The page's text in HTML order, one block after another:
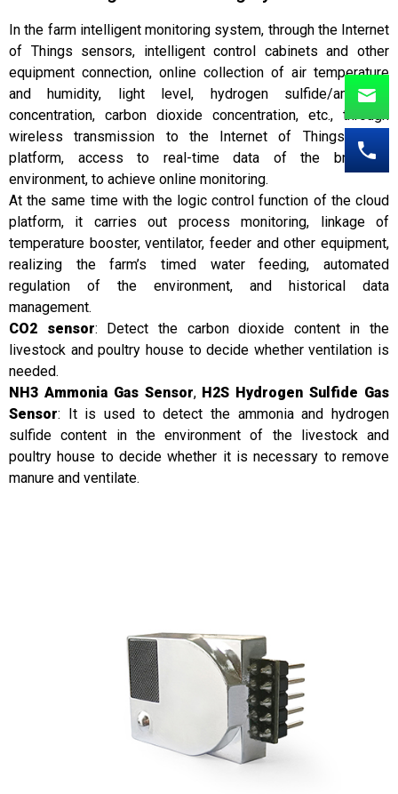
In the farm intelligent monitoring system, through the Internet
of Things sensors, intelligent control cabinets and other
equipment connection, online collection of air temperature
and humidity, light level, hydrogen sulfide/ammonia
concentration, carbon dioxide concentration, etc., through
wireless transmission to the Internet of Things cloud
platform, access to real-time data of the breeding
environment, to achieve online monitoring.
At the same time with the logic control function of the cloud
platform, it carries out process monitoring, linkage of
temperature booster, ventilator, feeder and other equipment,
realizing the farm’s timed water feeding, automated
regulation of the environment, and historical data
management.
CO2 sensor: Detect the carbon dioxide content in the
livestock and poultry house to decide whether ventilation is
needed.
NH3 Ammonia Gas Sensor, H2S Hydrogen Sulfide Gas
Sensor: It is used to detect the ammonia and hydrogen
sulfide content in the environment of the livestock and
poultry house to decide whether it is necessary to remove
manure and ventilate.